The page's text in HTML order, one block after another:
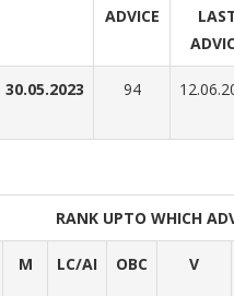
ADVICE
30.05.2023 94
RANK UPTO WHICH
M LC/AI OBC V